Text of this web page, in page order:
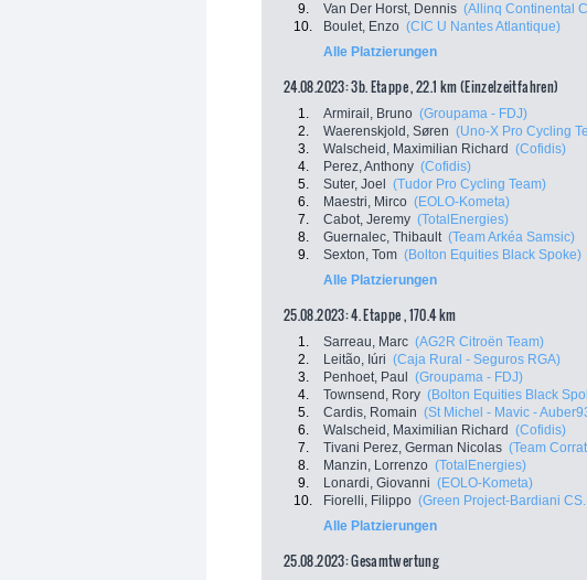
9.
Van Der Horst, Dennis (Allinq Continental
10.
Boulet, Enzo (CIC U Nantes Atlantique)
Alle Platzierungen
24.08.2023: 3b. Etappe , 22.1 km (Einzelzeitfahren)
1. Armirail, Bruno (Groupama - FDJ)
2.
Waerenskjold, Søren (Uno-X Pro Cycling
3.
Walscheid, Maximilian Richard (Cofidis)
4.
Perez, Anthony (Cofidis)
5.
Suter, Joel (Tudor Pro Cycling Team)
6.
Maestri, Mirco (EOLO-Kometa)
7.
Cabot, Jeremy (TotalEnergies)
8.
Guernalec, Thibault (Team Arkéa Samsic)
9.
Sexton, Tom (Bolton Equities Black Spoke)
Alle Platzierungen
25.08.2023: 4. Etappe , 170.4 km
1. Sarreau, Marc (AG2R Citroën Team)
2.
Leitão, Iúri (Caja Rural - Seguros RGA)
3.
Penhoet, Paul (Groupama - FDJ)
4.
Townsend, Rory (Bolton Equities Black
5.
Cardis, Romain (St Michel - Mavic -
6.
Walscheid, Maximilian Richard (Cofidis)
7.
Tivani Perez, German Nicolas (Team
8.
Manzin, Lorrenzo (TotalEnergies)
9.
Lonardi, Giovanni (EOLO-Kometa)
10.
Fiorelli, Filippo (Green Project-Bardiani
Alle Platzierungen
25.08.2023: Gesamtwertung